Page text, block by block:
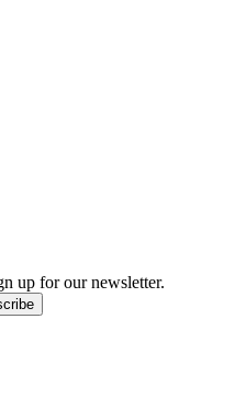
up for our newsletter.